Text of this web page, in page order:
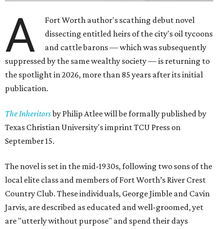
A
Fort Worth author's scathing debut novel
dissecting entitled heirs of the city's oil tycoons
and cattle barons — which was subsequently
suppressed by the same wealthy society — is returning to
the spotlight in 2026, more than 85 years after its initial
publication.
The Inheritorsby Philip Atlee will be formally published by
Texas Christian University's imprint TCU Press on
September 15.
The novel is set in the mid-1930s, following two sons of the
local elite class and members of Fort Worth’s River Crest
Country Club. These individuals, George Jimble and Cavin
Jarvis, are described as educated and well-groomed, yet
are "utterly without purpose" and spend their days